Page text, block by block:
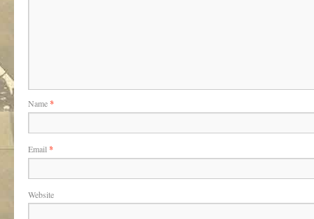
Name*
Email *
Website